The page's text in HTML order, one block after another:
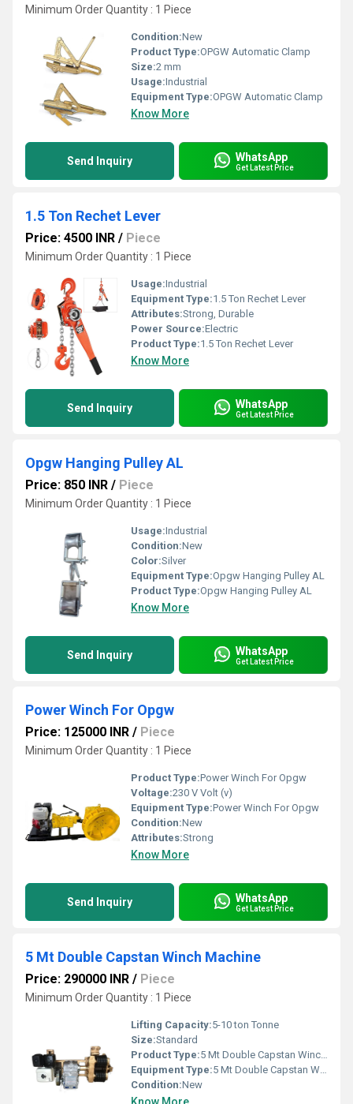
Minimum Order Quantity : 1 Piece
Condition:New
Product Type:OPGW Automatic Clamp
Size:2 mm
Usage:Industrial
Equipment Type:OPGW Automatic Clamp
Know More
Send Inquiry WhatsApp
Get Latest Price
1.5 Ton Rechet Lever
Price: 4500 INR / Piece
Minimum Order Quantity : 1 Piece
Usage:Industrial
Equipment Type:1.5 Ton Rechet Lever
Attributes:Strong, Durable
Power Source:Electric
Product Type:1.5 Ton Rechet Lever
Know More
Send Inquiry WhatsApp
Get Latest Price
Opgw Hanging Pulley AL
Price: 850 INR / Piece
Minimum Order Quantity : 1 Piece
Usage:Industrial
Condition:New
Color:Silver
Equipment Type:Opgw Hanging Pulley AL
Product Type:Opgw Hanging Pulley AL
Know More
Send Inquiry WhatsApp
Get Latest Price
Power Winch For Opgw
Price: 125000 INR / Piece
Minimum Order Quantity : 1 Piece
Product Type:Power Winch For Opgw
Voltage:230 V Volt (v)
Equipment Type:Power Winch For Opgw
Condition:New
Attributes:Strong
Know More
Send Inquiry WhatsApp
Get Latest Price
5 Mt Double Capstan Winch Machine
Price: 290000 INR / Piece
Minimum Order Quantity : 1 Piece
Lifting Capacity:5-10 ton Tonne
Size:Standard
Product Type:5 Mt Double Capstan Winch Machine
Equipment Type:5 Mt Double Capstan Winch Machine
Condition:New